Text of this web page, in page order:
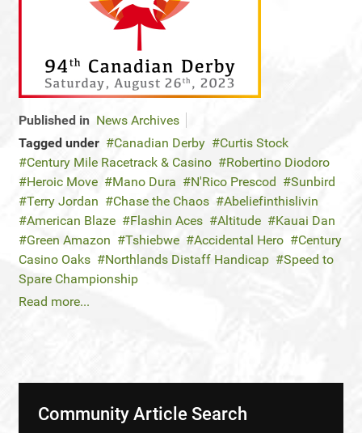
Published in News Archives
Tagged under
Canadian Derby
Curtis Stock
Century Mile Racetrack & Casino
Robertino Diodoro
Heroic Move
Mano Dura N'Rico Prescod
Sunbird
Terry Jordan
Chase the Chaos
Abeliefinthislivin
American Blaze
Flashin Aces Altitude
Kauai Dan
Green Amazon
Tshiebwe Accidental Hero
Century
Casino Oaks
Northlands Distaff Handicap
Speed to
Spare Championship
Read more...
Community Article Search